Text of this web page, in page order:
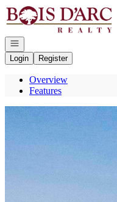
Go to: Homepage
Open navigation
Login
Register
Overview
Features